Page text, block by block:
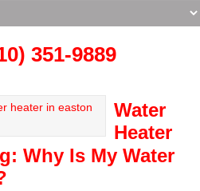
351-9889
Water
Heater
Why Is My Water